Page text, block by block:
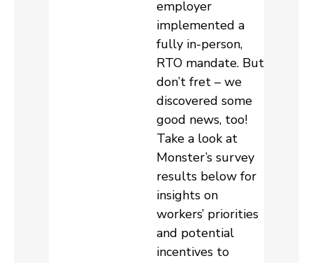
employer
implemented a
fully in-person,
RTO mandate. But
don’t fret – we
discovered some
good news, too!
Take a look at
Monster’s survey
results below for
insights on
workers’ priorities
and potential
incentives to